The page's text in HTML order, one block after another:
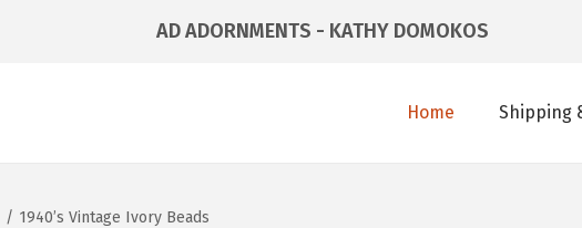
AD ADORNMENTS - KATHY DOMOKOS
Home Shipping
/ 1940’s Vintage Ivory Beads